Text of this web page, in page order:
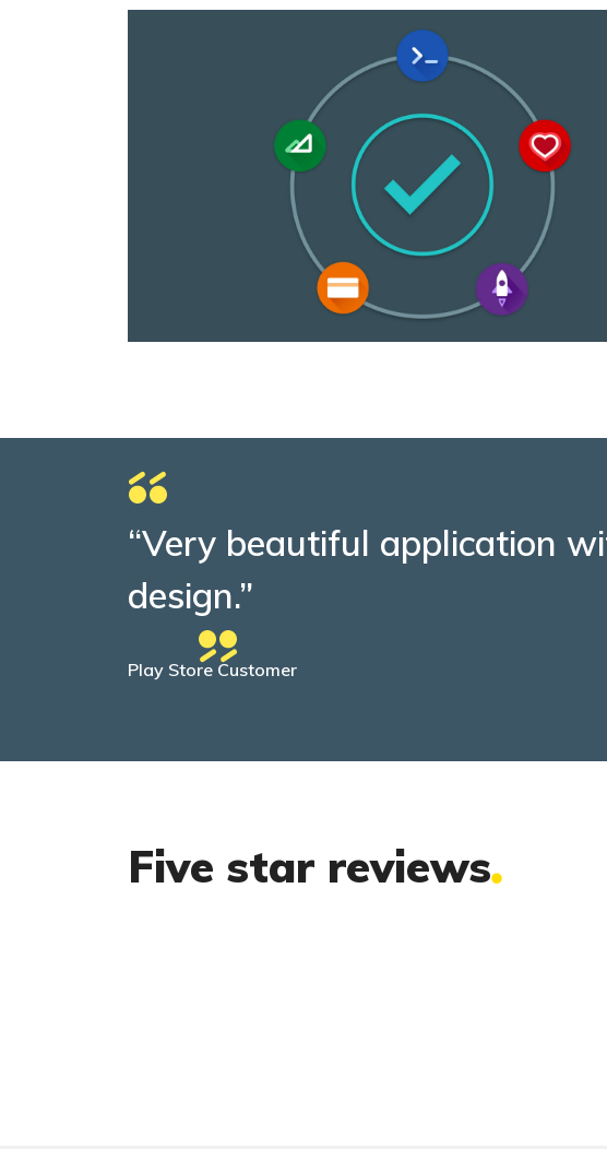
“Very beautiful application
design.”
Play Store Customer
Five star reviews